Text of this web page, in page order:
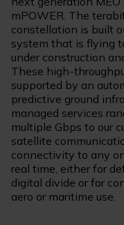
mPOWER. The
constellation is built
system that is flying
under construction
These high-
supported by an
predictive ground
managed services
multiple Gbps to our
satellite
connectivity to any
real time, either for
digital divide or for
aero or maritime use.